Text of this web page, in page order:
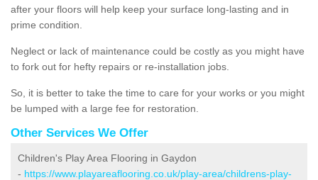
after your floors will help keep your surface long-lasting and in
prime condition.
Neglect or lack of maintenance could be costly as you might have
to fork out for hefty repairs or re-installation jobs.
So, it is better to take the time to care for your works or you might
be lumped with a large fee for restoration.
Other Services We Offer
Children's Play Area Flooring in Gaydon
- https://www.playareaflooring.co.uk/play-area/childrens-play-